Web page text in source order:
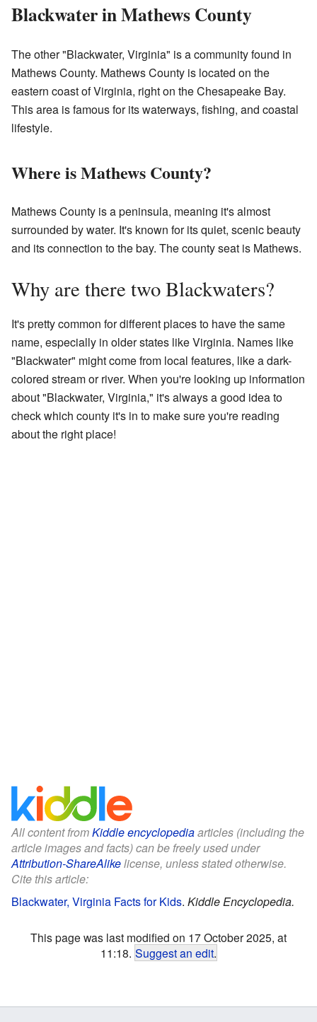
Blackwater in Mathews County
The other "Blackwater, Virginia" is a community found in
Mathews County. Mathews County is located on the
eastern coast of Virginia, right on the Chesapeake Bay.
This area is famous for its waterways, fishing, and coastal
lifestyle.
Where is Mathews County?
Mathews County is a peninsula, meaning it's almost
surrounded by water. It's known for its quiet, scenic beauty
and its connection to the bay. The county seat is Mathews.
Why are there two Blackwaters?
It's pretty common for different places to have the same
name, especially in older states like Virginia. Names like
"Blackwater" might come from local features, like a dark-
colored stream or river. When you're looking up information
about "Blackwater, Virginia," it's always a good idea to
check which county it's in to make sure you're reading
about the right place!
All content fromKiddle encyclopediaarticles (including the
article images and facts) can be freely used under
Attribution-ShareAlikelicense, unless stated otherwise.
Cite this article:
Blackwater, Virginia Facts for Kids. Kiddle Encyclopedia.
This page was last modified on 17 October 2025, at
11:18. Suggest an edit.